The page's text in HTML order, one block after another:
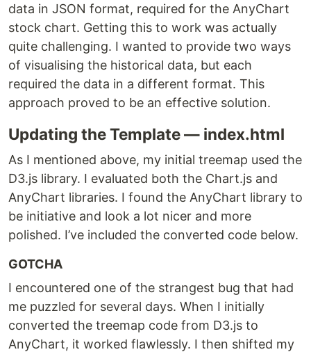
data in JSON format, required for the AnyChart
stock chart. Getting this to work was actually
quite challenging. I wanted to provide two ways
of visualising the historical data, but each
required the data in a different format. This
approach proved to be an effective solution.
Updating the Template — index.html
As I mentioned above, my initial treemap used the
D3.js library. I evaluated both the Chart.js and
AnyChart libraries. I found the AnyChart library to
be initiative and look a lot nicer and more
polished. I’ve included the converted code below.
GOTCHA
I encountered one of the strangest bug that had
me puzzled for several days. When I initially
converted the treemap code from D3.js to
AnyChart, it worked flawlessly. I then shifted my